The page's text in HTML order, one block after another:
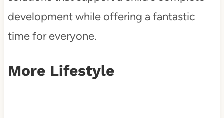
development while offering a fantastic
time for everyone.
More Lifestyle